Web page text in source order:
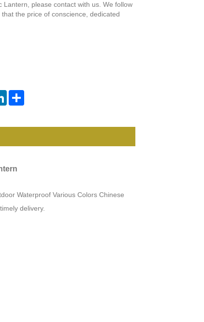
Lantern, please contact with us. We follow
the price of conscience, dedicated
LinkedInShare
Waterproof Various Colors Chinese
delivery.